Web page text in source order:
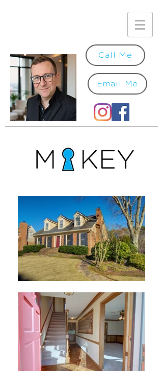
Call Me
Email Me